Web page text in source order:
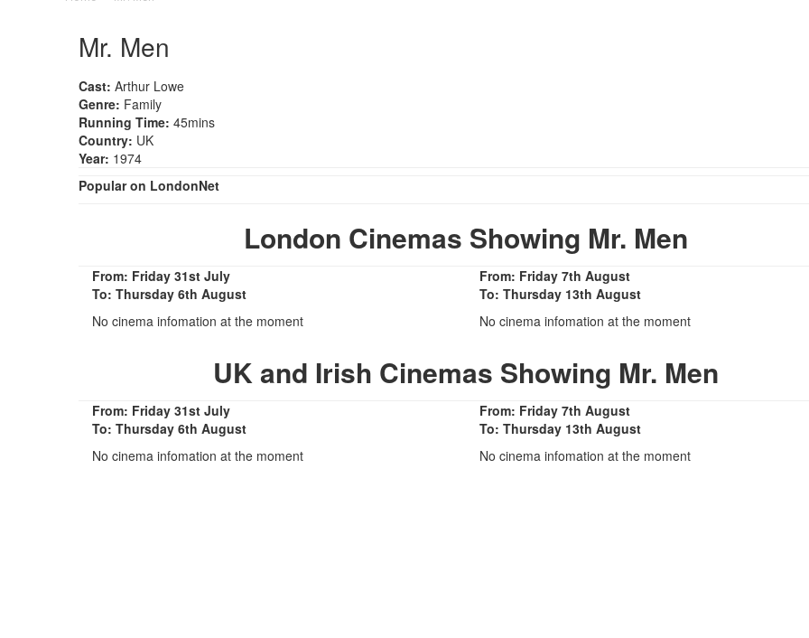
Mr. Men
Cast: Arthur Lowe
Genre: Family
Running Time: 45mins
Country: UK
Year: 1974
Popular on LondonNet
London Cinemas Showing Mr. Men
From: Friday 31st July
To: Thursday 6th August
No cinema infomation at the moment
From: Friday 7th August
To: Thursday 13th August
No cinema infomation at the moment
UK and Irish Cinemas Showing Mr. Men
From: Friday 31st July
To: Thursday 6th August
No cinema infomation at the moment
From: Friday 7th August
To: Thursday 13th August
No cinema infomation at the moment